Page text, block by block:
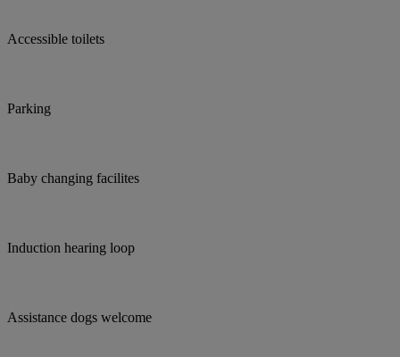
Accessible toilets
Parking
Baby changing facilites
Induction hearing loop
Assistance dogs welcome